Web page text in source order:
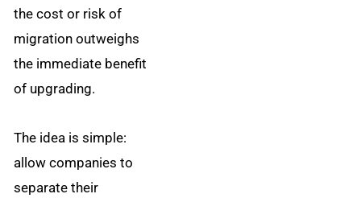
the cost or risk of
migration outweighs
the immediate benefit
of upgrading.
The idea is simple:
allow companies to
separate their